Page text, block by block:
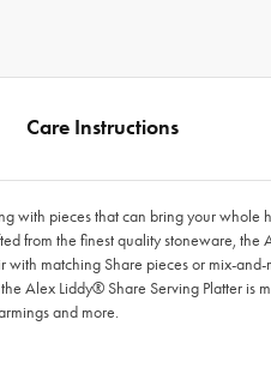
Care Instructions
with pieces that can bring your whole
from the finest quality stoneware,
with matching Share pieces or mix-
Alex Liddy® Share Serving Platter
and more.